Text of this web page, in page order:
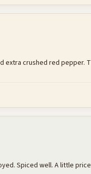
extra crushed red
Spiced well. A little